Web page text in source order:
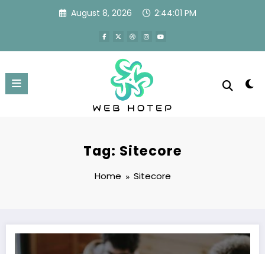
August 8, 2026 2:44:01 PM
Tag: Sitecore
Home Sitecore